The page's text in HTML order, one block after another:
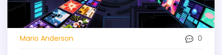
Mario Anderson 0